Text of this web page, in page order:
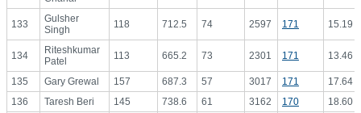
133
Gulsher
Singh
118 712.5 74 2597 171 15.19
134
Riteshkumar
Patel
113 665.2 73 2301 171 13.46
135 Gary Grewal 157 687.3 57 3017 171
17.64
136
Taresh Beri 145 738.6 61 3162 170
18.60